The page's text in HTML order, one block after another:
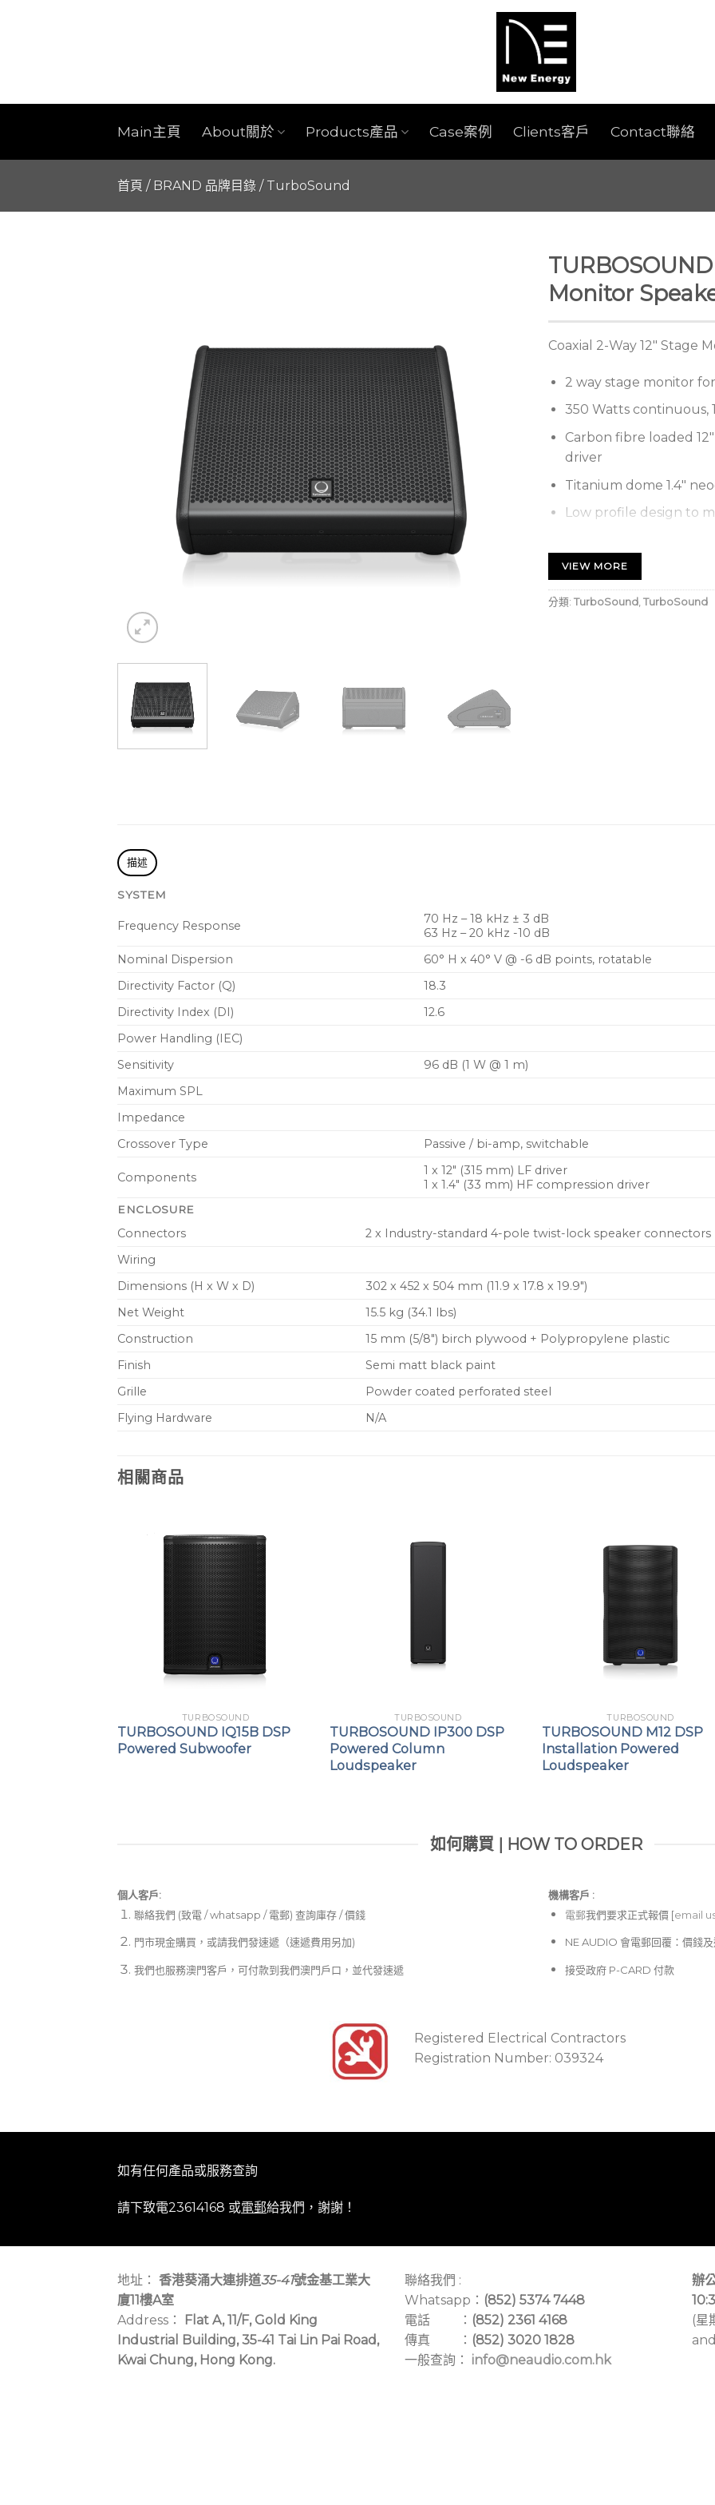
Main主頁 About關於 Products產品 Case案例 Clients客戶 Contact聯絡
首頁 / BRAND 品牌目錄 / TurboSound
Monitor
Coaxial 2-Way 12″ Stage
2 way stage monitor
350 Watts continuous,
Carbon fibre loaded
driver
Titanium dome 1.4″
Low profile design to
Switchable passive/bi-
15 mm (5/8″) plywood
VIEW MORE
分類: TurboSound, TurboSound
描述
SYSTEM
Frequency Response
70 Hz – 18 kHz ± 3 dB
63 Hz – 20 kHz -10 dB
Nominal Dispersion
60° H x 40° V @ -6 dB points, rotatable
Directivity Factor (Q)
18.3
Directivity Index (DI)
12.6
Power Handling (IEC)
Sensitivity
96 dB (1 W @ 1 m)
Maximum SPL
Impedance
Crossover Type
Passive / bi-amp, switchable
Components
1 x 12″ (315 mm) LF driver
1 x 1.4″ (33 mm) HF compression driver
ENCLOSURE
Connectors
2 x Industry-standard 4-pole twist-lock speaker connectors
Wiring
Dimensions (H x W x D)
302 x 452 x 504 mm (11.9 x 17.8 x 19.9″)
Net Weight
15.5 kg (34.1 lbs)
Construction
15 mm (5/8″) birch plywood + Polypropylene plastic
Finish
Semi matt black paint
Grille
Powder coated perforated steel
Flying Hardware
N/A
相關商品
TURBOSOUND
TURBOSOUND IQ15B DSP
Powered Subwoofer
TURBOSOUND
TURBOSOUND IP300 DSP
Powered Column
Loudspeaker
TURBOSOUND
TURBOSOUND M12 DSP
Installation Powered
Loudspeaker
如何購買 | HOW TO ORDER
個人客戶:
聯絡我們 (致電 / whatsapp / 電郵) 查詢庫存 / 價錢
門市現金購買，或請我們發速遞（速遞費用另加)
我們也服務澳門客戶，可付款到我們澳門戶口，並代發速遞
機構客戶 :​
電郵我們要求正式報價 [email
NE AUDIO 會電郵回覆：價錢
接受政府 P-CARD 付款
Registered Electrical Contractors
Registration Number: 039324
如有任何產品或服務查詢
請下致電23614168 或電郵給我們，謝謝！
地址： 香港葵涌大連排道35-41號金基工業大
廈11樓A室
Address：
Flat A, 11/F, Gold King
Industrial Building, 35-41 Tai Lin Pai Road,
Kwai Chung, Hong Kong.
聯絡我們 :
Whatsapp： (852) 5374 7448
電話 ： (852) 2361 4168
傳真 ： (852) 3020 1828
一般查詢： info@neaudio.com.hk
辦
(星